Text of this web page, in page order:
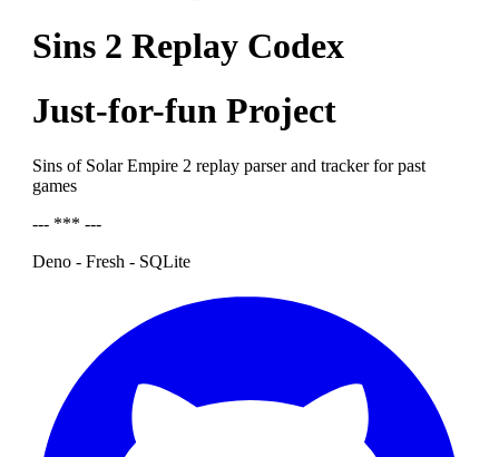
Sins 2 Replay Codex
Just-for-fun Project
Sins of Solar Empire 2 replay parser and tracker for past
games
--- *** ---
Deno - Fresh - SQLite